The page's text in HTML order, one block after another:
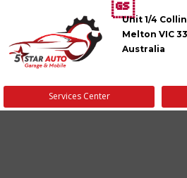
Unit 1/4
Melton VIC
Australia
Services Center